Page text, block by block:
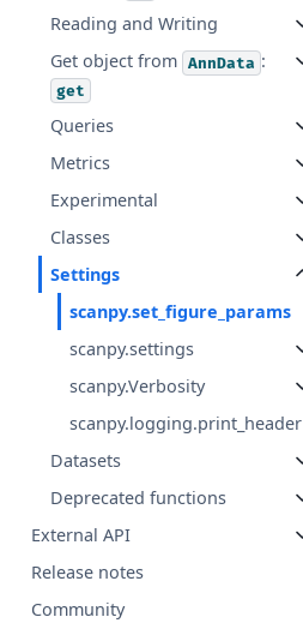
Reading and Writing
Get object from AnnData :
get
Queries
Metrics
Experimental
Classes
Settings
scanpy.set_figure_params
scanpy.settings
scanpy.Verbosity
scanpy.logging.print_header
Datasets
Deprecated functions
External API
Release notes
Community